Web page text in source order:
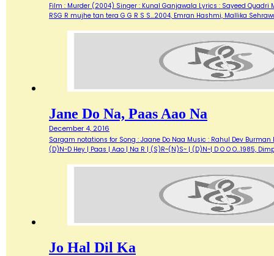
Film : Murder (2004) Singer : Kunal Ganjawala Lyrics : Sayeed Quadri
RSG R mujhe tan tera G G R S S…2004, Emran Hashmi, Mallika
Jane Do Na, Paas Aao Na
December 4, 2016
Sargam notations for Song : Jaane Do Naa Music : Rahul Dev
(D)N~D Hey | Paas | Aao | Na R | (S)R~(N)S~ | (D)N~| D O O O…1985,
Jo Hal Dil Ka